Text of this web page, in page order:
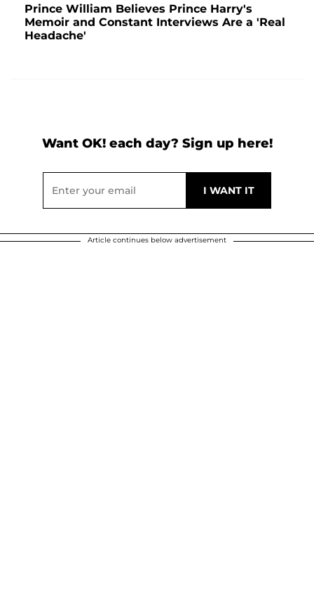
Prince William Believes Prince Harry's
Memoir and Constant Interviews Are a 'Real
Headache'
Want OK! each day? Sign up here!
Article continues below advertisement